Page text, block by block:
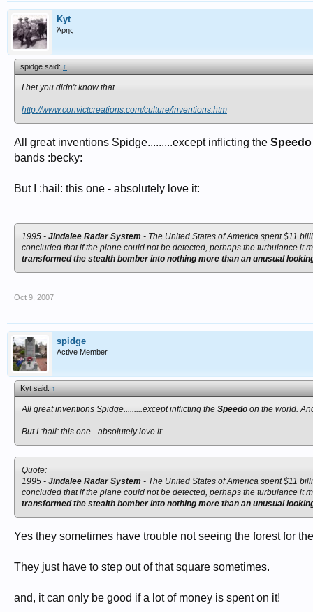
Kyt
Άρης
spidge said:↑
I bet you didn't know that................
http://www.convictcreations.com/culture/inventions.htm
All great inventions Spidge.........except inflicting the Speedo
bands :becky:
But I :hail: this one - absolutely love it:
1995 - Jindalee Radar System - The United States of America spent $11
concluded that if the plane could not be detected, perhaps the turbulance it
transformed the stealth bomber into nothing more than an unusual
Oct 9, 2007
spidge
Active Member
Kyt said:↑
All great inventions Spidge.........except inflicting the Speedo on the world.
But I :hail: this one - absolutely love it:
Quote:
1995 - Jindalee Radar System - The United States of America spent $11
concluded that if the plane could not be detected, perhaps the turbulance it
transformed the stealth bomber into nothing more than an unusual
Yes they sometimes have trouble not seeing the forest for
They just have to step out of that square sometimes.
and, it can only be good if a lot of money is spent on it!